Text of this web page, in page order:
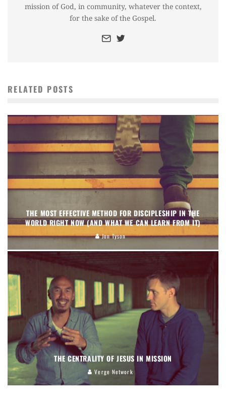
mission of God, in community, whatever the context,
for the sake of the Gospel.
RELATED POSTS
THE MOST EFFECTIVE METHOD FOR DISCIPLESHIP IN THE
WORLD RIGHT NOW (AND WHAT WE CAN LEARN FROM IT)
Jon Tyson
THE CENTRALITY OF JESUS IN MISSION
Verge Network